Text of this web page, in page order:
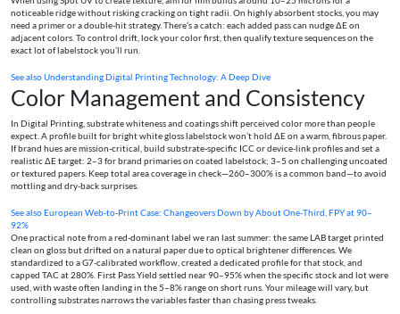
noticeable ridge without risking cracking on tight radii. On highly absorbent stocks, you may
need a primer or a double-hit strategy. There’s a catch: each added pass can nudge ΔE on
adjacent colors. To control drift, lock your color first, then qualify texture sequences on the
exact lot of labelstock you’ll run.
See alsoUnderstanding Digital Printing Technology: A Deep Dive
Color Management and Consistency
In Digital Printing, substrate whiteness and coatings shift perceived color more than people
expect. A profile built for bright white gloss labelstock won’t hold ΔE on a warm, fibrous paper.
If brand hues are mission-critical, build substrate-specific ICC or device-link profiles and set a
realistic ΔE target: 2–3 for brand primaries on coated labelstock; 3–5 on challenging uncoated
or textured papers. Keep total area coverage in check—260–300% is a common band—to avoid
mottling and dry-back surprises.
See alsoEuropean Web‑to‑Print Case: Changeovers Down by About One‑Third, FPY at 90–
92%
One practical note from a red-dominant label we ran last summer: the same LAB target printed
clean on gloss but drifted on a natural paper due to optical brightener differences. We
standardized to a G7-calibrated workflow, created a dedicated profile for that stock, and
capped TAC at 280%. First Pass Yield settled near 90–95% when the specific stock and lot were
used, with waste often landing in the 5–8% range on short runs. Your mileage will vary, but
controlling substrates narrows the variables faster than chasing press tweaks.